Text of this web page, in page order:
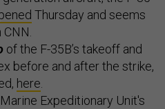
Thursday and seems
of the F-35B’s takeoff and
before and after the strike,
here.
Expeditionary Unit's